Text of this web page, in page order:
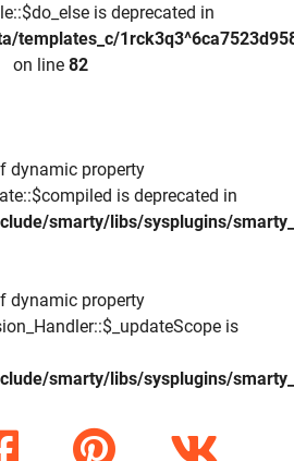
is deprecated in
templates_c/
on line 82
dynamic property
is deprecated in
smarty/libs/sysplugins/
dynamic property
is
smarty/libs/sysplugins/